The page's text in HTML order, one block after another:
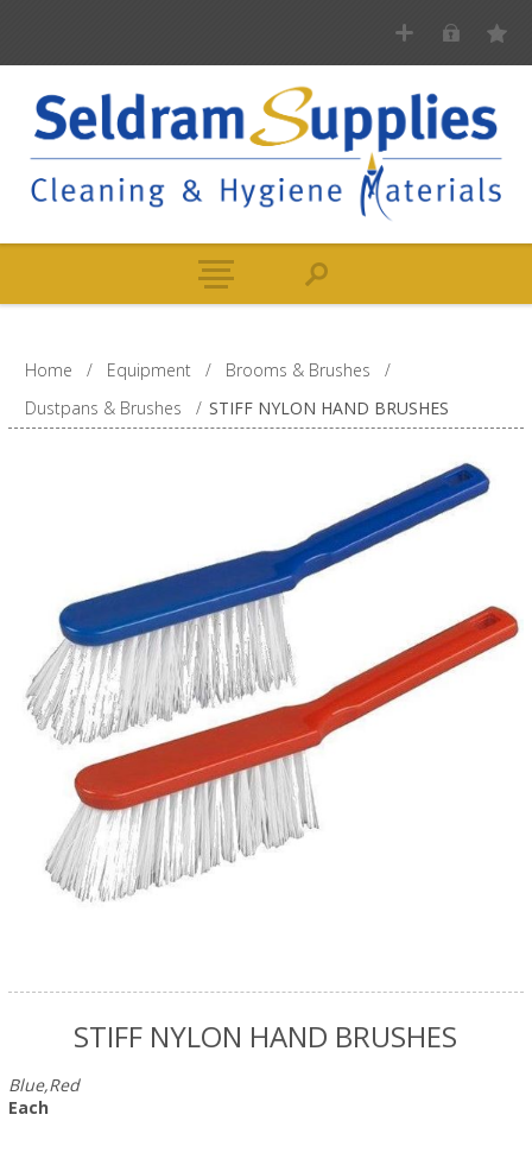
Home / Equipment / Brooms & Brushes
/
Dustpans & Brushes
/ STIFF NYLON HAND BRUSHES
STIFF NYLON HAND BRUSHES
Blue,Red
Each